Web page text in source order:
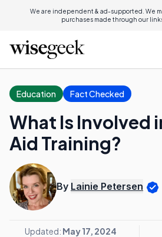
We are independent & ad-supported. We
purchases made through our
Education Fact Checked
What Is Involved
Aid Training?
By Lainie Petersen
Updated: May 17, 2024